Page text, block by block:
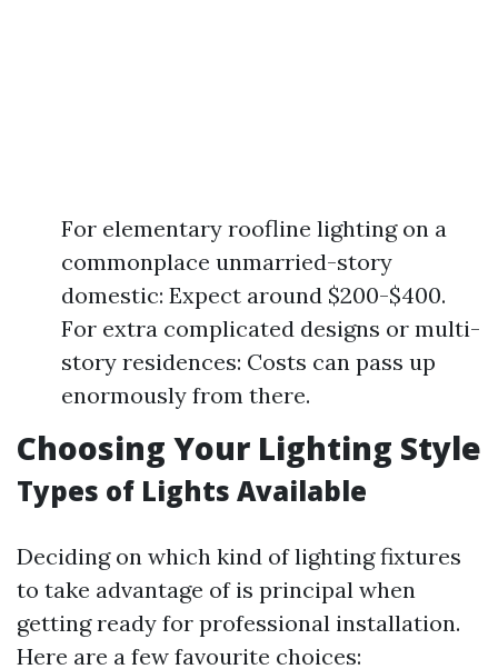
For elementary roofline lighting on a
commonplace unmarried-story
domestic: Expect around $200-$400.
For extra complicated designs or multi-
story residences: Costs can pass up
enormously from there.
Choosing Your Lighting Style
Types of Lights Available
Deciding on which kind of lighting fixtures
to take advantage of is principal when
getting ready for professional installation.
Here are a few favourite choices: